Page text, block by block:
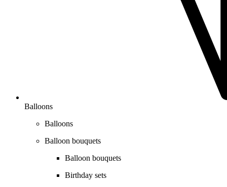
Balloons
Balloons
Balloon bouquets
Balloon bouquets
Birthday sets